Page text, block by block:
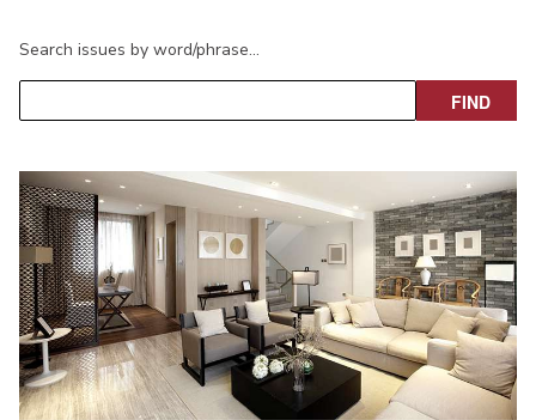
Search issues by word/phrase…